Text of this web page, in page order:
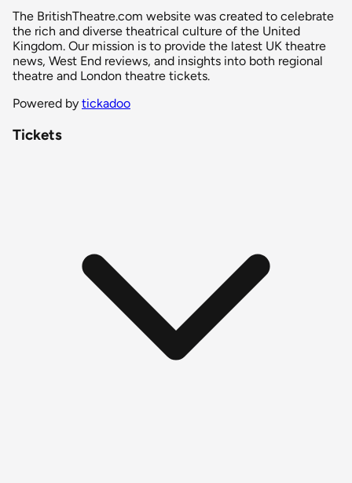
The BritishTheatre.com website was created to celebrate
the rich and diverse theatrical culture of the United
Kingdom. Our mission is to provide the latest UK theatre
news, West End reviews, and insights into both regional
theatre and London theatre tickets.
Powered by tickadoo
Tickets